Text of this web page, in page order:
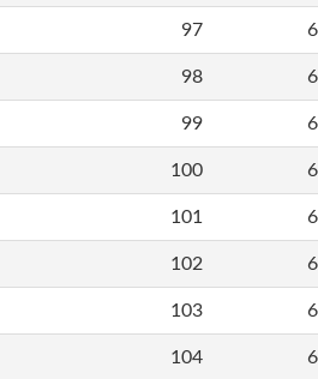
97
98
99
100
101
102
103
104